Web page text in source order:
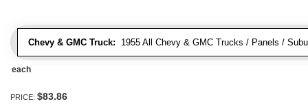
Chevy & GMC Truck: 1955 All Chevy & GMC Trucks / Panels /
each
PRICE: $83.86